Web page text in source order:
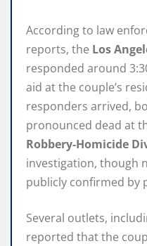
According to law
reports, the Los
responded around
aid at the couple’s
responders arrived,
pronounced dead at
Robbery-Homicide
investigation, though
publicly confirmed by
Several outlets,
reported that the